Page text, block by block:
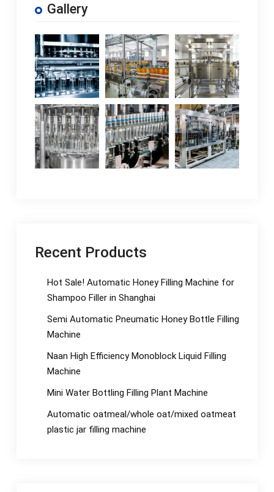
Gallery
Recent Products
Hot Sale! Automatic Honey Filling Machine for
Shampoo Filler in Shanghai
Semi Automatic Pneumatic Honey Bottle Filling
Machine
Naan High Efficiency Monoblock Liquid Filling
Machine
Mini Water Bottling Filling Plant Machine
Automatic oatmeal/whole oat/mixed oatmeat
plastic jar filling machine